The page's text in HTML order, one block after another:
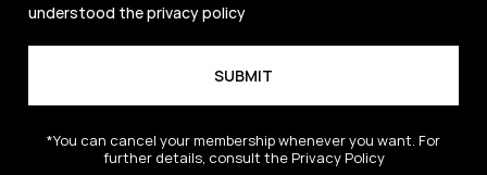
understood theprivacy policy
*You can cancel your membership whenever you want. For
further details, consult the Privacy Policy